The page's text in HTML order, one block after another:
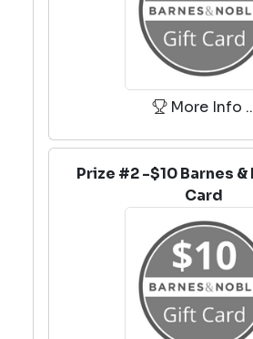
More Info
Prize #2 -$10 Barnes
Card